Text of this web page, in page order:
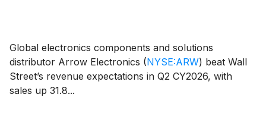
Global electronics components and solutions
distributor Arrow Electronics (NYSE:ARW) beat Wall
Street’s revenue expectations in Q2 CY2026, with
sales up 31.8...